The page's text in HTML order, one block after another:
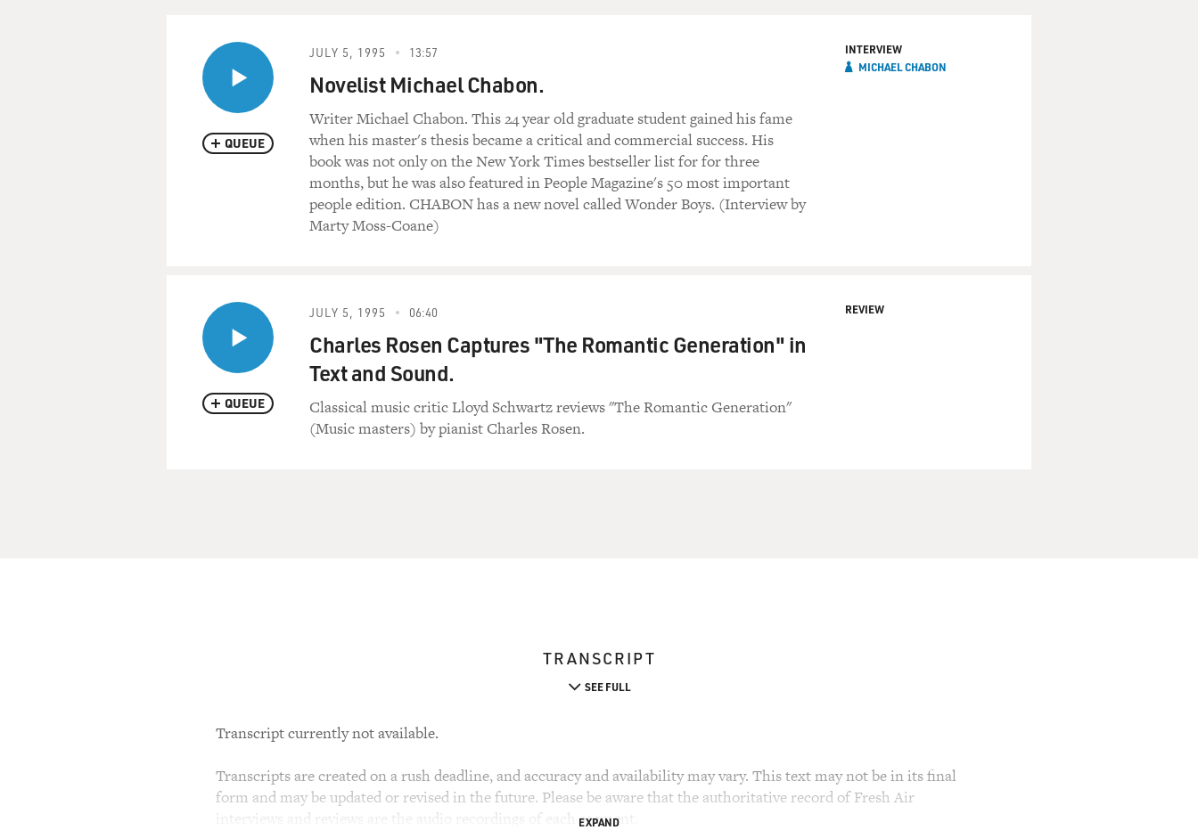
QUEUE
JULY 5, 1995 13:57
Novelist Michael Chabon.
Writer Michael Chabon. This 24 year old graduate student gained his fame
when his master's thesis became a critical and commercial success. His
book was not only on the New York Times bestseller list for for three
months, but he was also featured in People Magazine's 50 most important
people edition. CHABON has a new novel called Wonder Boys. (Interview by
Marty Moss-Coane)
INTERVIEW
MICHAEL CHABON
QUEUE
JULY 5, 1995 06:40
Charles Rosen Captures "The Romantic Generation" in
Text and Sound.
Classical music critic Lloyd Schwartz reviews "The Romantic Generation"
(Music masters) by pianist Charles Rosen.
REVIEW
TRANSCRIPT
SEE FULL
Transcript currently not available.
Transcripts are created on a rush deadline, and accuracy and availability may vary. This text may not be in its final
form and may be updated or revised in the future. Please be aware that the authoritative record of Fresh Air
interviews and reviews are the audio recordings of each segment.
EXPAND